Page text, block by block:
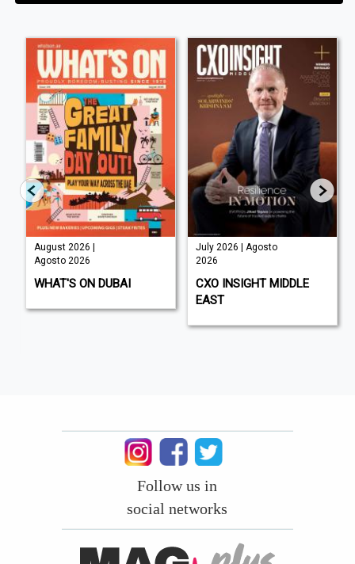
August 2026 |
Agosto 2026
WHAT'S ON DUBAI
July 2026 | Agosto
2026
CXO INSIGHT MIDDLE
EAST
Follow us in
social networks